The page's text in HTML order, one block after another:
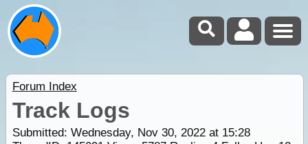
Forum Index
Track Logs
Submitted: Wednesday, Nov 30, 2022 at 15:28